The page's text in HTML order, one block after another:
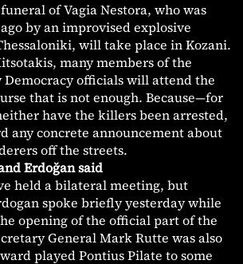
of Vagia Nestora, who was
by an improvised explosive
will take place in Kozani.
many members of the
Democracy officials will attend the
that is not enough. Because—for
have the killers been arrested,
any concrete announcement about
off the streets.
Erdoğan said
held a bilateral meeting, but
spoke briefly yesterday while
opening of the official part of the
General Mark Rutte was also
played Pontius Pilate to some